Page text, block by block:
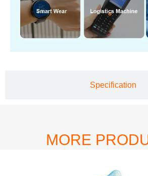
Specification
MORE